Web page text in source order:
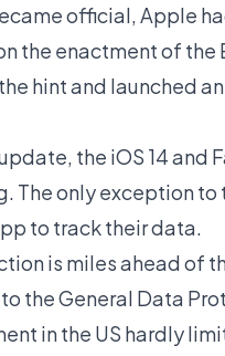
official, Apple
the enactment of
hint and launched
the iOS 14
The only exception to
to track their data.
is miles ahead of
the General Data
in the US hardly